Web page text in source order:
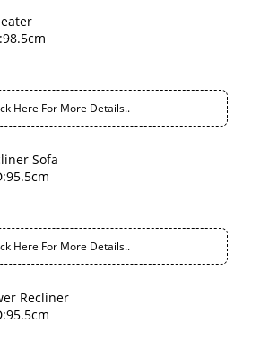
Here For More Details..
Sofa
Here For More Details..
Recliner